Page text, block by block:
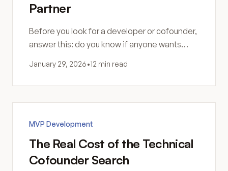
Partner
Before you look for a developer or cofounder,
answer this: do you know if anyone wants
the answer?
January 29, 2026•12 min read
MVP Development
The Real Cost of the Technical
Cofounder Search